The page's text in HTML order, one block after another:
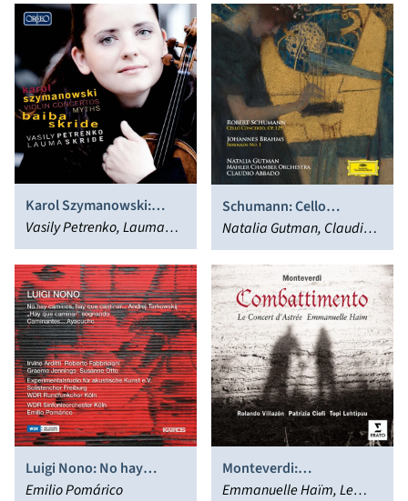
Karol Szymanowski:
Violin Concertos; Myths
Vasily Petrenko, Lauma
Skride, Baiba Skride
Schumann: Cello
Concerto, Op. 129 -
Brahms: Serenade No. 1
Natalia Gutman, Claudio
Abbado
Luigi Nono: No hay
caminos, hay que caminar
Emilio Pomárico
Monteverdi:
Combattimento
Emmanuelle Haïm, Le